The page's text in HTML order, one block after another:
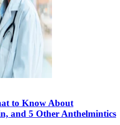
to Know About
and 5 Other Anthelmintics